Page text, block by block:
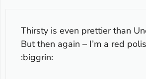
Thirsty is even prettier than
But then again – I’m a red
:biggrin: